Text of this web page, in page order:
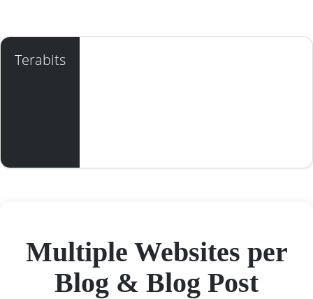
Terabits
Multiple Websites per
Blog & Blog Post